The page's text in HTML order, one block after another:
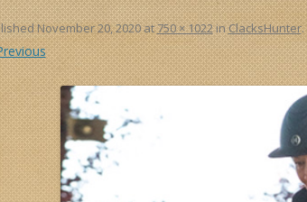
November 20, 2020at750 × 1022inClacksHunter.